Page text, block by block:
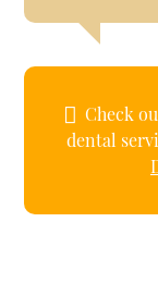
Check
dental